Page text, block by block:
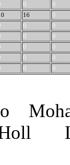
0
0
16
0
0
0
0
0
0
0
0
0
0 0